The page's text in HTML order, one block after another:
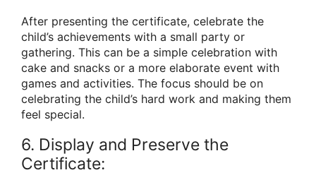
After presenting the certificate, celebrate the
child’s achievements with a small party or
gathering. This can be a simple celebration with
cake and snacks or a more elaborate event with
games and activities. The focus should be on
celebrating the child’s hard work and making them
feel special.
6. Display and Preserve the
Certificate: